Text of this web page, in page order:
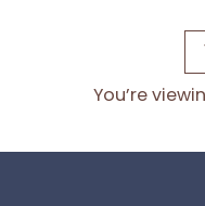
You’re